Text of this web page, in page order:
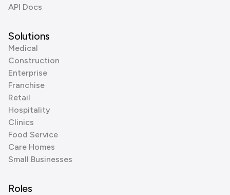
API Docs
Solutions
Medical
Construction
Enterprise
Franchise
Retail
Hospitality
Clinics
Food Service
Care Homes
Small Businesses
Roles